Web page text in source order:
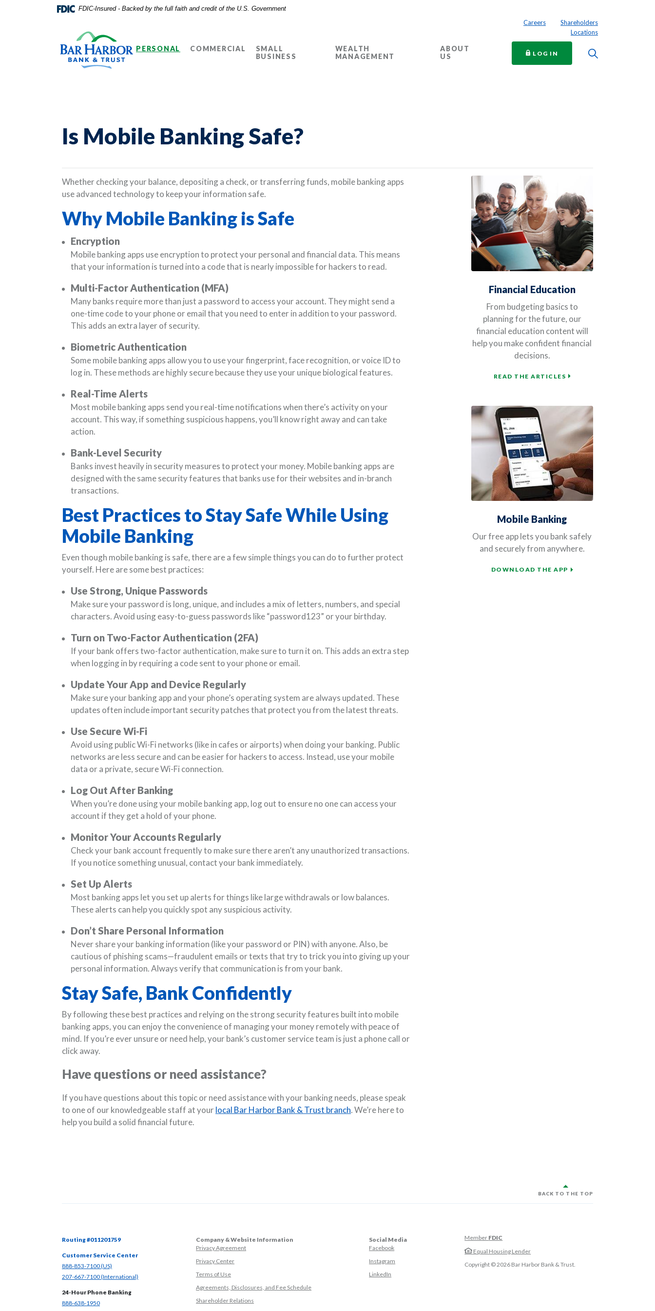
FDIC-Insured - Backed by the full faith and credit of the U.S. Government
PERSONAL COMMERCIAL
SMALL
BUSINESS
WEALTH
MANAGEMENT
ABOUT
US
Careers
Shareholders
Locations
LOG IN TO ONLINE BANKING
Is Mobile Banking Safe?
Whether checking your balance, depositing a check, or transferring funds, mobile banking apps
use advanced technology to keep your information safe.
Why Mobile Banking is Safe
Encryption
Mobile banking apps use encryption to protect your personal and financial data. This means
that your information is turned into a code that is nearly impossible for hackers to read.
Multi-Factor Authentication (MFA)
Many banks require more than just a password to access your account. They might send a
one-time code to your phone or email that you need to enter in addition to your password.
This adds an extra layer of security.
Biometric Authentication
Some mobile banking apps allow you to use your fingerprint, face recognition, or voice ID to
log in. These methods are highly secure because they use your unique biological features.
Real-Time Alerts
Most mobile banking apps send you real-time notifications when there’s activity on your
account. This way, if something suspicious happens, you’ll know right away and can take
action.
Bank-Level Security
Banks invest heavily in security measures to protect your money. Mobile banking apps are
designed with the same security features that banks use for their websites and in-branch
transactions.
Best Practices to Stay Safe While Using
Mobile Banking
Even though mobile banking is safe, there are a few simple things you can do to further protect
yourself. Here are some best practices:
Use Strong, Unique Passwords
Make sure your password is long, unique, and includes a mix of letters, numbers, and special
characters. Avoid using easy-to-guess passwords like “password123” or your birthday.
Turn on Two-Factor Authentication (2FA)
If your bank offers two-factor authentication, make sure to turn it on. This adds an extra step
when logging in by requiring a code sent to your phone or email.
Update Your App and Device Regularly
Make sure your banking app and your phone’s operating system are always updated. These
updates often include important security patches that protect you from the latest threats.
Use Secure Wi-Fi
Avoid using public Wi-Fi networks (like in cafes or airports) when doing your banking. Public
networks are less secure and can be easier for hackers to access. Instead, use your mobile
data or a private, secure Wi-Fi connection.
Log Out After Banking
When you’re done using your mobile banking app, log out to ensure no one can access your
account if they get a hold of your phone.
Monitor Your Accounts Regularly
Check your bank account frequently to make sure there aren’t any unauthorized transactions.
If you notice something unusual, contact your bank immediately.
Set Up Alerts
Most banking apps let you set up alerts for things like large withdrawals or low balances.
These alerts can help you quickly spot any suspicious activity.
Don’t Share Personal Information
Never share your banking information (like your password or PIN) with anyone. Also, be
cautious of phishing scams—fraudulent emails or texts that try to trick you into giving up your
personal information. Always verify that communication is from your bank.
Stay Safe, Bank Confidently
By following these best practices and relying on the strong security features built into mobile
banking apps, you can enjoy the convenience of managing your money remotely with peace of
mind. If you’re ever unsure or need help, your bank’s customer service team is just a phone call or
click away.
Have questions or need assistance?
If you have questions about this topic or need assistance with your banking needs, please speak
to one of our knowledgeable staff at yourlocal Bar Harbor Bank & Trust branch. We’re here to
help you build a solid financial future.
Financial Education
From budgeting basics to
planning for the future, our
financial education content will
help you make confident financial
decisions.
READ THE ARTICLES
Mobile Banking
Our free app lets you bank safely
and securely from anywhere.
DOWNLOAD THE APP
BACK TO THE TOP
Routing #011201759
Customer Service Center
888-853-7100 (US)
207-667-7100 (International) (Opens in a new Window)
24-Hour Phone Banking
888-638-1950(Opens in a new Window)
Company & Website Information
Privacy Agreement
Privacy Center
Terms of Use
Agreements, Disclosures, and Fee Schedule
Shareholder Relations
Social Media
Facebook(Opens in a new Window)
Instagram
LinkedIn
Member FDIC
Equal Housing Lender
Copyright ©2026 Bar Harbor Bank & Trust.